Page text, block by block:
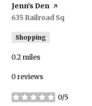
Visit the
Jenn’s Den page on Yelp
Search
635 Railroad Sq
Shopping
0.2 miles
0 reviews
0/5
stars